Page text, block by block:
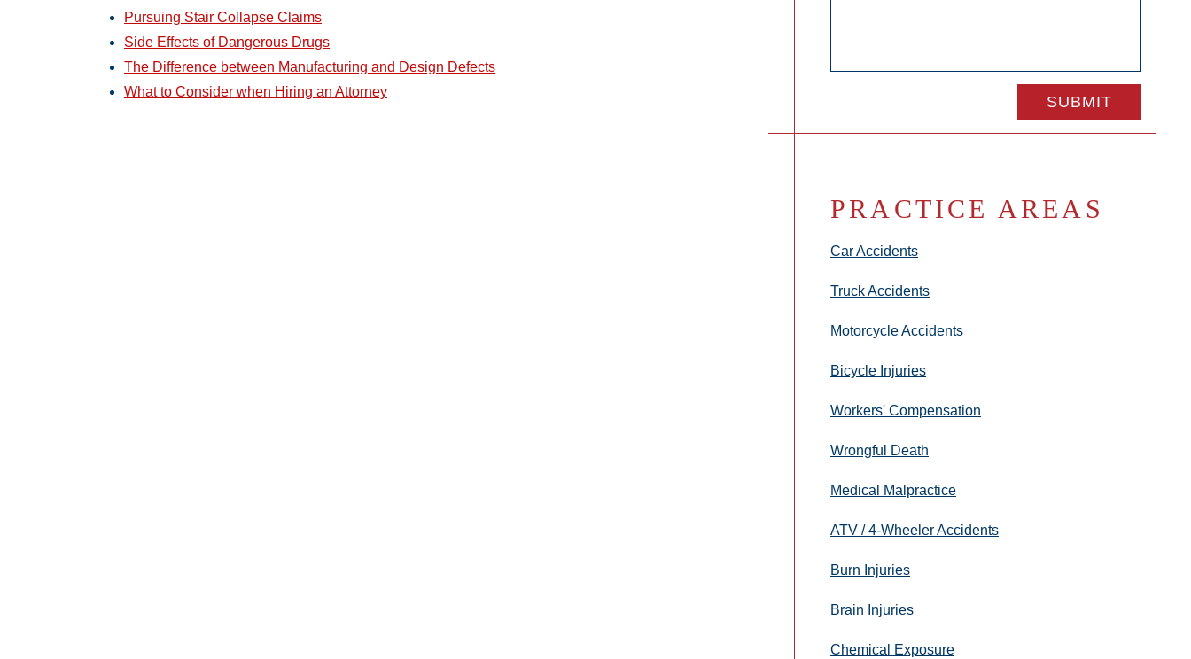
Pursuing Stair Collapse Claims
Side Effects of Dangerous Drugs
The Difference between Manufacturing and Design Defects
What to Consider when Hiring an Attorney
PRACTICE AREAS
Car Accidents
Truck Accidents
Motorcycle Accidents
Bicycle Injuries
Workers' Compensation
Wrongful Death
Medical Malpractice
ATV / 4-Wheeler Accidents
Burn Injuries
Brain Injuries
Chemical Exposure